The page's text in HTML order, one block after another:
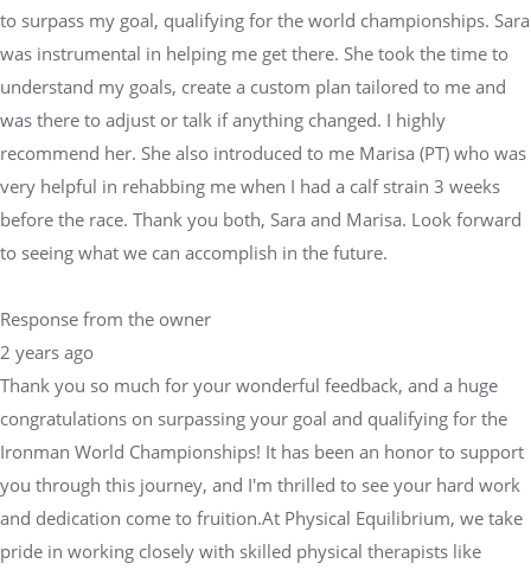
to surpass my goal, qualifying for the world championships. Sara
was instrumental in helping me get there. She took the time to
understand my goals, create a custom plan tailored to me and
was there to adjust or talk if anything changed. I highly
recommend her. She also introduced to me Marisa (PT) who was
very helpful in rehabbing me when I had a calf strain 3 weeks
before the race. Thank you both, Sara and Marisa. Look forward
to seeing what we can accomplish in the future.
Response from the owner
2 years ago
Thank you so much for your wonderful feedback, and a huge
congratulations on surpassing your goal and qualifying for the
Ironman World Championships! It has been an honor to support
you through this journey, and I'm thrilled to see your hard work
and dedication come to fruition.At Physical Equilibrium, we take
pride in working closely with skilled physical therapists like